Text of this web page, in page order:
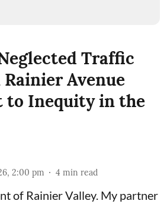
Traffic
Avenue
to Inequity in the
2:00 pm 4 min read
of Rainier Valley. My partner